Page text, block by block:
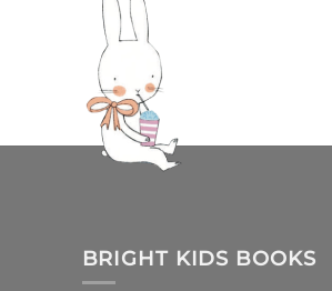
BRIGHT KIDS BOOKS